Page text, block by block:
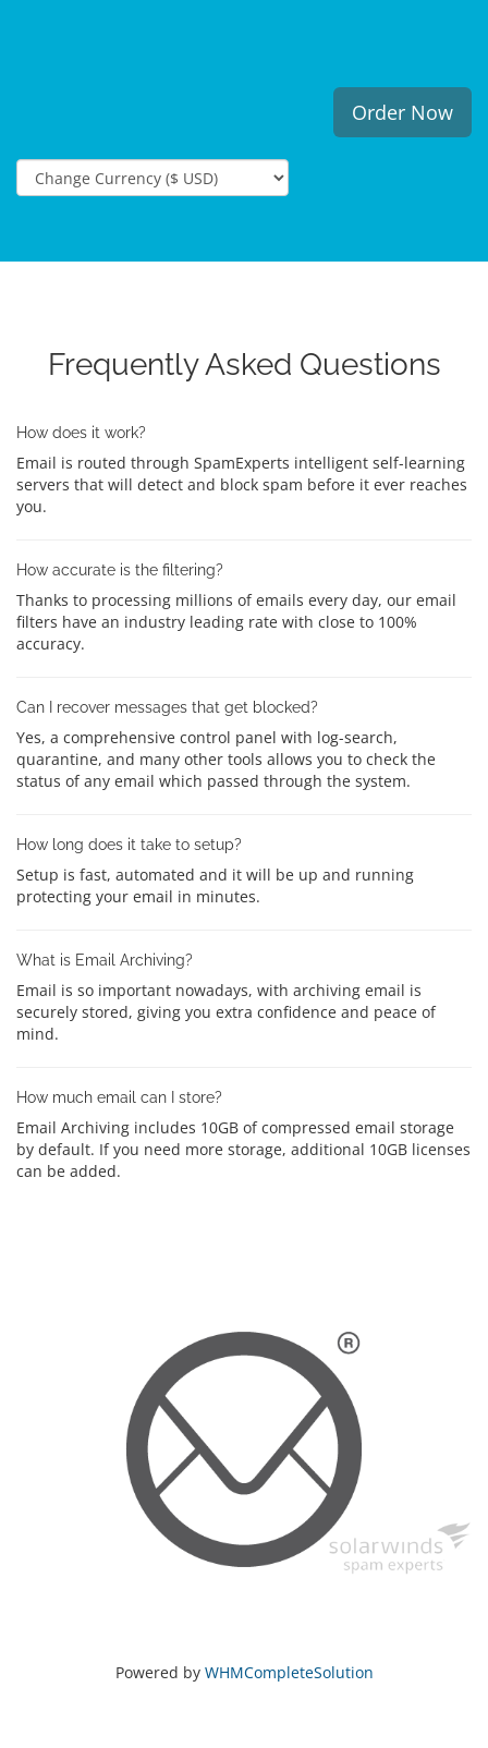
Order Now
Frequently Asked Questions
How does it work?
Email is routed through SpamExperts intelligent self-learning
servers that will detect and block spam before it ever reaches
you.
How accurate is the filtering?
Thanks to processing millions of emails every day, our email
filters have an industry leading rate with close to 100%
accuracy.
Can I recover messages that get blocked?
Yes, a comprehensive control panel with log-search,
quarantine, and many other tools allows you to check the
status of any email which passed through the system.
How long does it take to setup?
Setup is fast, automated and it will be up and running
protecting your email in minutes.
What is Email Archiving?
Email is so important nowadays, with archiving email is
securely stored, giving you extra confidence and peace of
mind.
How much email can I store?
Email Archiving includes 10GB of compressed email storage
by default. If you need more storage, additional 10GB licenses
can be added.
Powered by WHMCompleteSolution